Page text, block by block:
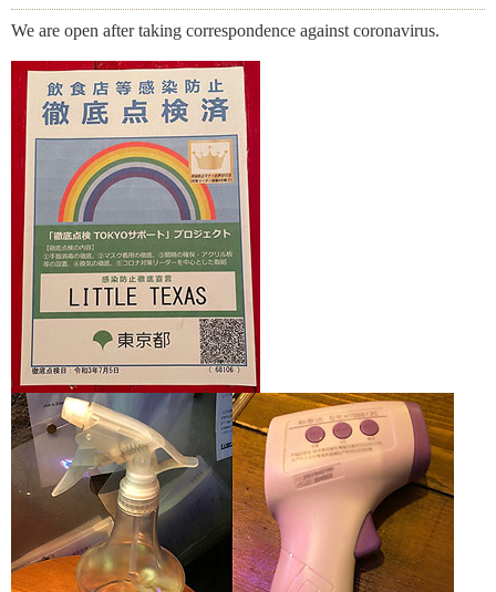
We are open after taking correspondence against coronavirus.